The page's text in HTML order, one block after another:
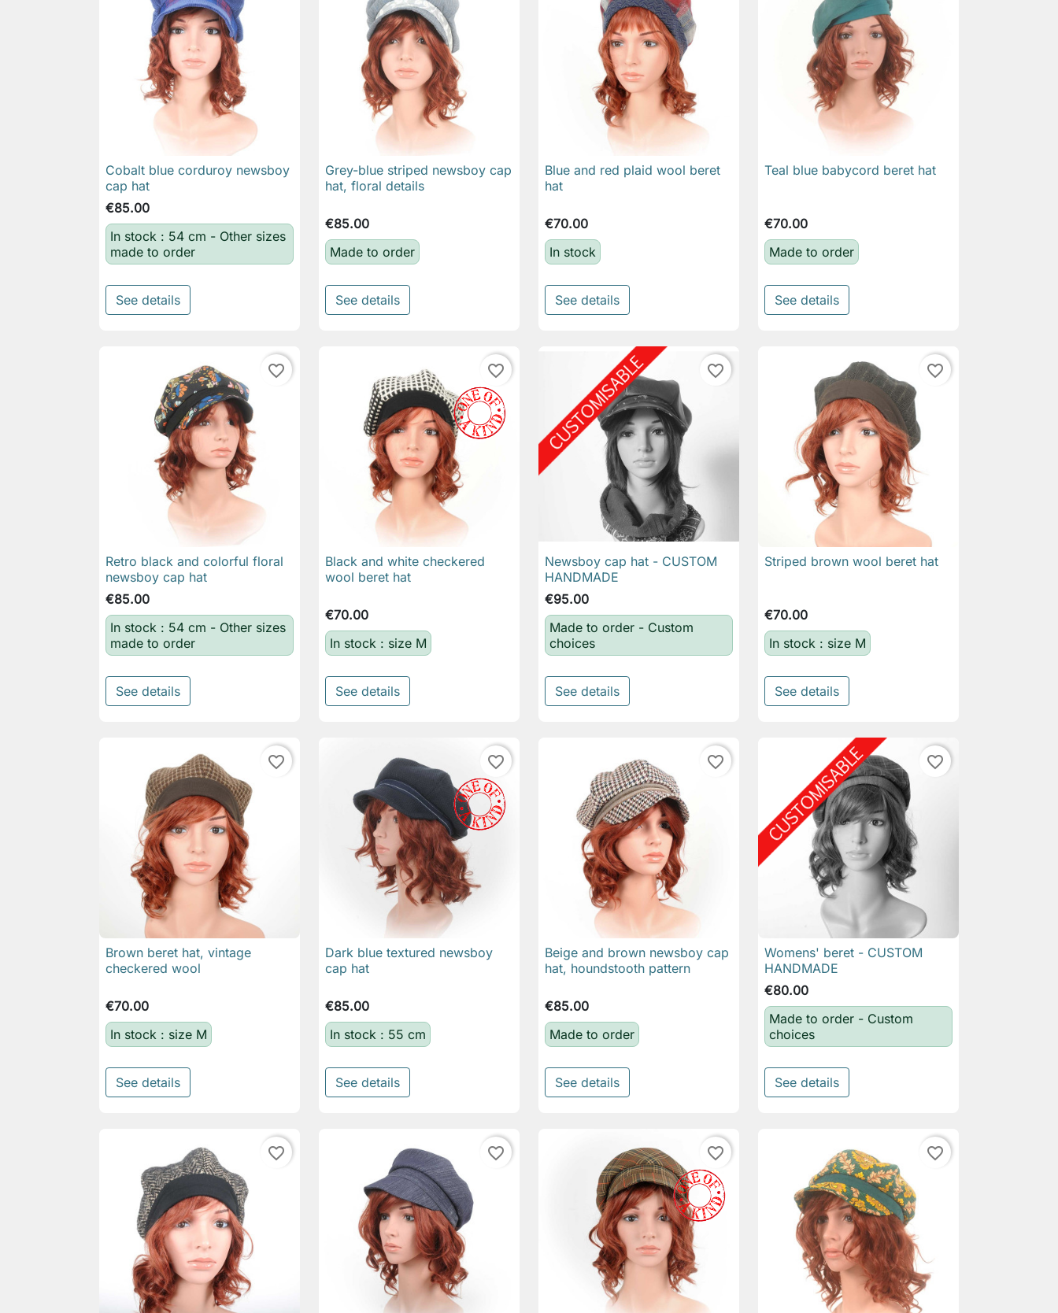
 Quick view
Cobalt blue corduroy newsboy
cap hat
€85.00
In stock : 54 cm - Other sizes
made to order
See details
 Quick view
Grey-blue striped newsboy cap
hat, floral details
€85.00
Made to order
See details
 Quick view
Blue and red plaid wool beret
hat
€70.00
In stock
See details
 Quick view
Teal blue babycord beret hat
€70.00
Made to order
See details
favorite_border
 Quick view
Retro black and colorful floral
newsboy cap hat
€85.00
In stock : 54 cm - Other sizes
made to order
See details
favorite_border
 Quick view
Black and white checkered
wool beret hat
€70.00
In stock : size M
See details
favorite_border
 Quick view
Newsboy cap hat - CUSTOM
HANDMADE
€95.00
Made to order - Custom
choices
See details
favorite_border
 Quick view
Striped brown wool beret hat
€70.00
In stock : size M
See details
favorite_border
 Quick view
Brown beret hat, vintage
checkered wool
€70.00
In stock : size M
See details
favorite_border
 Quick view
Dark blue textured newsboy
cap hat
€85.00
In stock : 55 cm
See details
favorite_border
 Quick view
Beige and brown newsboy cap
hat, houndstooth pattern
€85.00
Made to order
See details
favorite_border
 Quick view
Womens' beret - CUSTOM
HANDMADE
€80.00
Made to order - Custom
choices
See details
favorite_border favorite_border favorite_border favorite_border